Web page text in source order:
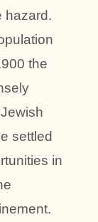
hazard.
the
settled
in